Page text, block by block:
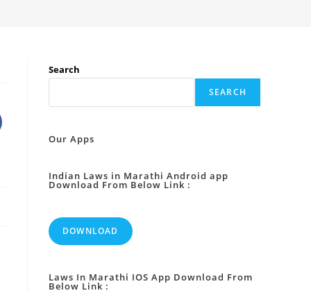
Search
SEARCH
Our Apps
Indian Laws in Marathi Android app
Download From Below Link :
DOWNLOAD
Laws In Marathi IOS App Download From
Below Link :